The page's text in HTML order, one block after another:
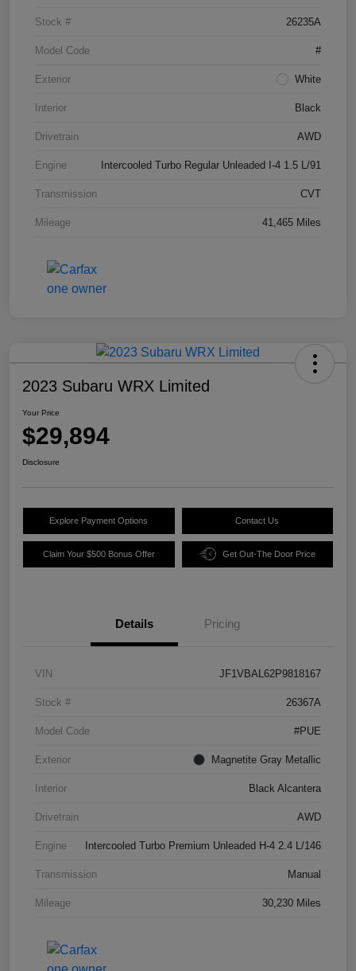
Stock # 26235A
Model Code #
Exterior White
Interior Black
Drivetrain AWD
Engine Intercooled Turbo Regular Unleaded I-4 1.5 L/91
Transmission CVT
Mileage 41,465 Miles
2023 Subaru WRX Limited
Your Price
$29,894
Disclosure
Explore Payment Options Contact Us
Claim Your $500 Bonus Offer Get Out-The Door Price
Details Pricing
VIN JF1VBAL62P9818167
Stock # 26367A
Model Code #PUE
Exterior Magnetite Gray Metallic
Interior Black Alcantera
Drivetrain AWD
Engine Intercooled Turbo Premium Unleaded H-4 2.4 L/146
Transmission Manual
Mileage 30,230 Miles